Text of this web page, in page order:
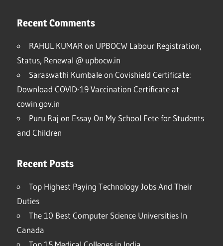
Recent Comments
RAHUL KUMAR on UPBOCW Labour Registration,
Status, Renewal @ upbocw.in
Saraswathi Kumbaleon Covishield Certificate:
Download COVID-19 Vaccination Certificate at
cowin.gov.in
Puru Raj on Essay On My School Fete for Students
and Children
Recent Posts
Top Highest Paying Technology Jobs And Their
Duties
The 10 Best Computer Science Universities In
Canada